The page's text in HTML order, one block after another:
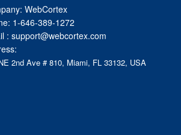
WebCortex
1-646-389-1272
: support@webcortex.com
2nd Ave # 810, Miami, FL 33132, USA